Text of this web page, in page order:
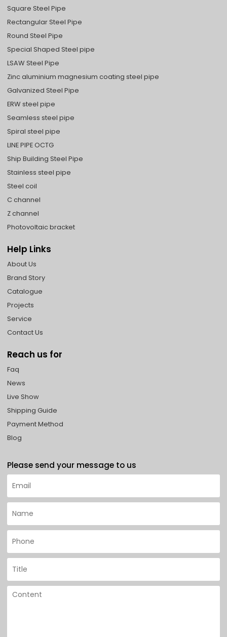
Square Steel Pipe
Rectangular Steel Pipe
Round Steel Pipe
Special Shaped Steel pipe
LSAW Steel Pipe
Zinc aluminium magnesium coating steel pipe
Galvanized Steel Pipe
ERW steel pipe
Seamless steel pipe
Spiral steel pipe
LINE PIPE OCTG
Ship Building Steel Pipe
Stainless steel pipe
Steel coil
C channel
Z channel
Photovoltaic bracket
Help Links
About Us
Brand Story
Catalogue
Projects
Service
Contact Us
Reach us for
Faq
News
Live Show
Shipping Guide
Payment Method
Blog
Please send your message to us